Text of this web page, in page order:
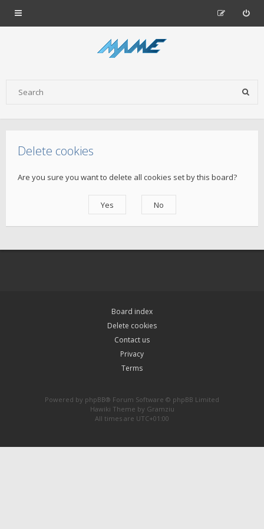
Delete cookies
Are you sure you want to delete all cookies set by this board?
Board index
Delete cookies
Contact us
Privacy
Terms
Powered by phpBB® Forum Software © phpBB Limited
Hawiki Theme by Gramziu
All times are UTC+01:00